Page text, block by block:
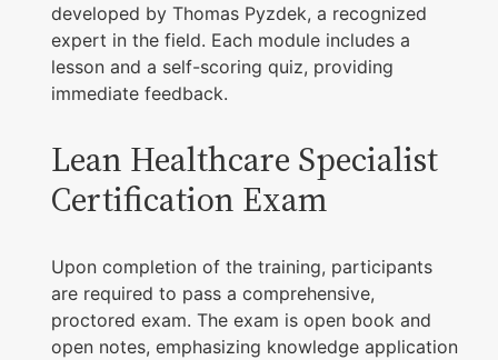
developed by Thomas Pyzdek, a recognized
expert in the field. Each module includes a
lesson and a self-scoring quiz, providing
immediate feedback.
Lean Healthcare Specialist
Certification Exam
Upon completion of the training, participants
are required to pass a comprehensive,
proctored exam. The exam is open book and
open notes, emphasizing knowledge application